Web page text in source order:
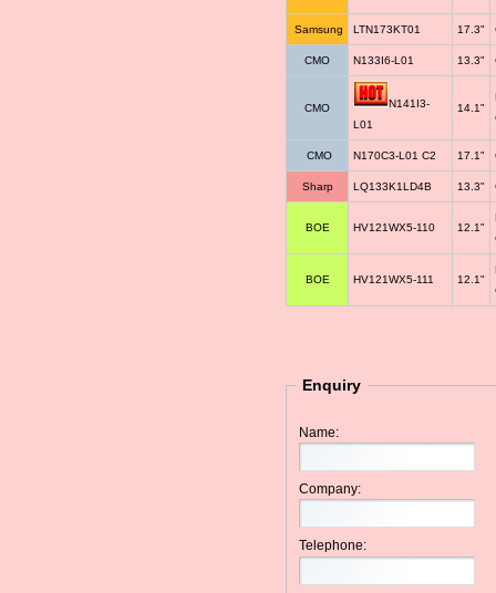
Samsung LTN173KT01 17.3"
CMO N133I6-L01 13.3"
CMO
N141I3-
L01
14.1"
CMO N170C3-L01 C2 17.1"
Sharp LQ133K1LD4B 13.3"
BOE HV121WX5-110 12.1"
BOE HV121WX5-111 12.1"
Enquiry
Name:
Company:
Telephone: